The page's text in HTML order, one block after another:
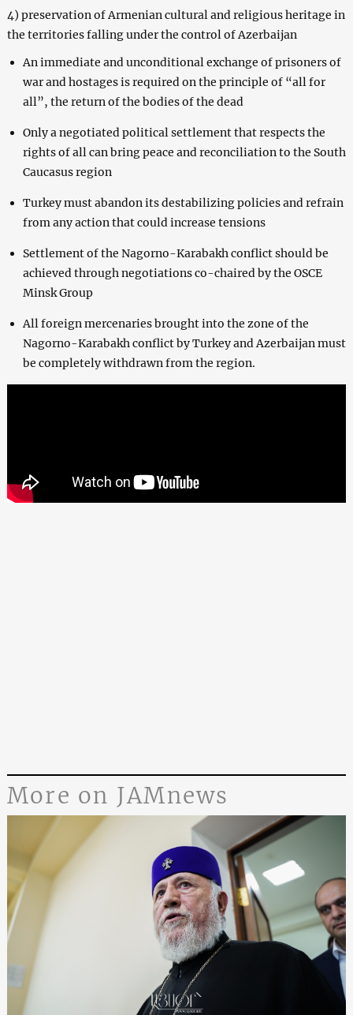
4) preservation of Armenian cultural and religious heritage in
the territories falling under the control of Azerbaijan
An immediate and unconditional exchange of prisoners of
war and hostages is required on the principle of “all for
all”, the return of the bodies of the dead
Only a negotiated political settlement that respects the
rights of all can bring peace and reconciliation to the South
Caucasus region
Turkey must abandon its destabilizing policies and refrain
from any action that could increase tensions
Settlement of the Nagorno-Karabakh conflict should be
achieved through negotiations co-chaired by the OSCE
Minsk Group
All foreign mercenaries brought into the zone of the
Nagorno-Karabakh conflict by Turkey and Azerbaijan must
be completely withdrawn from the region.
More on JAMnews